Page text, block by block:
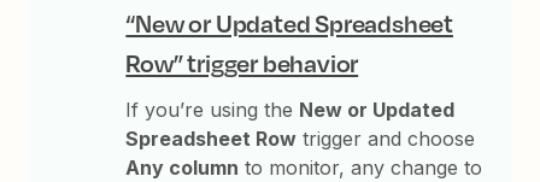
“New or Updated Spreadsheet
Row” trigger behavior
If you’re using the New or Updated
Spreadsheet Row trigger and choose
Any column to monitor, any change to